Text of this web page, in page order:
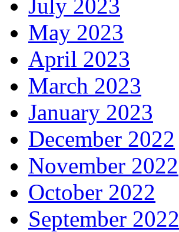
July 2023
May 2023
April 2023
March 2023
January 2023
December 2022
November 2022
October 2022
September 2022